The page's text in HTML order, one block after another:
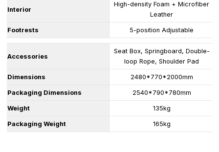
Interior
High-density Foam + Microfiber
Leather
Footrests 5-position Adjustable
Accessories
Seat Box, Springboard, Double-
loop Rope, Shoulder Pad
Dimensions 2480*770*2000mm
Packaging Dimensions 2540*790*780mm
Weight 135kg
Packaging Weight 165kg